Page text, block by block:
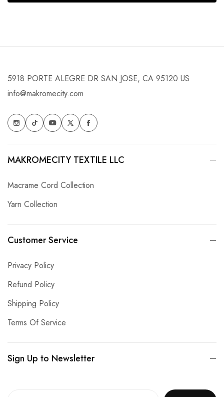
5918 PORTE ALEGRE DR SAN JOSE, CA 95120 US
info@makromecity.com
MAKROMECITY TEXTILE LLC
Macrame Cord Collection
Yarn Collection
Customer Service
Privacy Policy
Refund Policy
Shipping Policy
Terms Of Service
Sign Up to Newsletter